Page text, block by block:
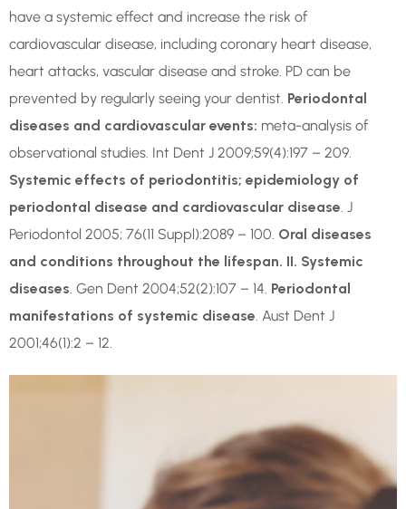
have a systemic effect and increase the risk of
cardiovascular disease, including coronary heart disease,
heart attacks, vascular disease and stroke. PD can be
prevented by regularly seeing your dentist. Periodontal
diseases and cardiovascular events: meta-analysis of
observational studies. Int Dent J 2009;59(4):197 – 209.
Systemic effects of periodontitis; epidemiology of
periodontal disease and cardiovascular disease. J
Periodontol 2005; 76(11 Suppl):2089 – 100. Oral diseases
and conditions throughout the lifespan. II. Systemic
diseases. Gen Dent 2004;52(2):107 – 14. Periodontal
manifestations of systemic disease. Aust Dent J
2001;46(1):2 – 12.